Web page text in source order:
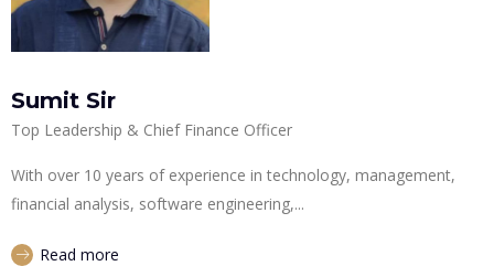
Sumit Sir
Top Leadership & Chief Finance Officer
With over 10 years of experience in technology, management,
financial analysis, software engineering,...
Read more